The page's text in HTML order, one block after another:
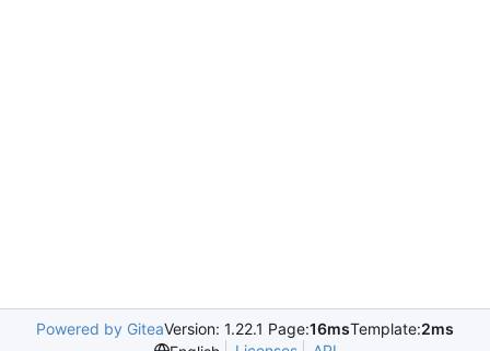
Powered by GiteaVersion: 1.22.1 Page:16msTemplate:2ms